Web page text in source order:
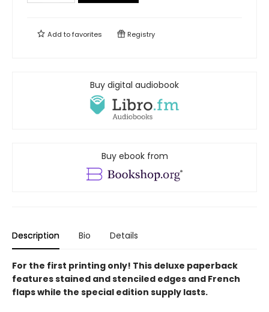
Add tofavorites Registry
Buy digital audiobook
Buy ebook from
Description Bio Details
For the first printing only! This deluxe paperback
features stained and stenciled edges and French
flaps while the special edition supply lasts.